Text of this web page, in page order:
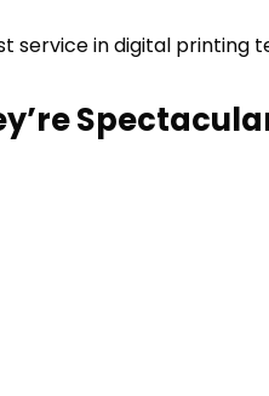
service in digital printing